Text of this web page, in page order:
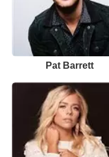
Pat Barrett